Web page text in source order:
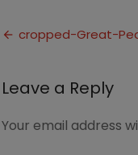
Post
cropped-Great-
Leave a Reply
Your email address